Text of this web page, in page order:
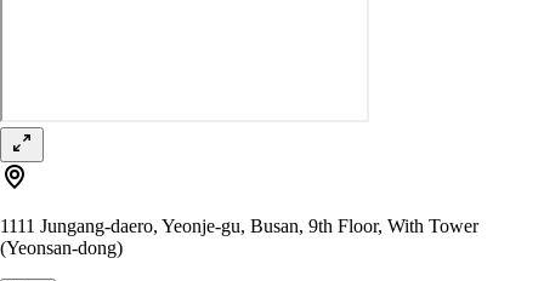
1111 Jungang-daero, Yeonje-gu, Busan, 9th Floor, With Tower
(Yeonsan-dong)